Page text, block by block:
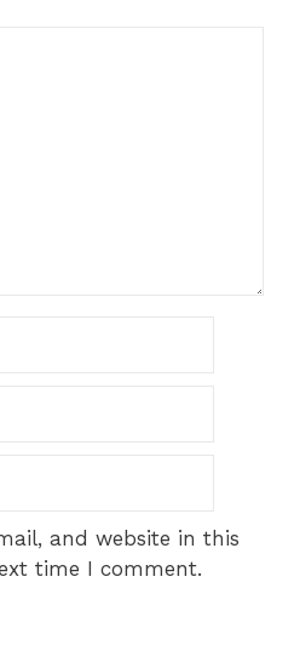
and website in this
time I comment.